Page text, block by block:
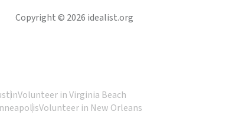
Copyright © 2026 idealist.org
Volunteer in Virginia Beach
Volunteer in New Orleans